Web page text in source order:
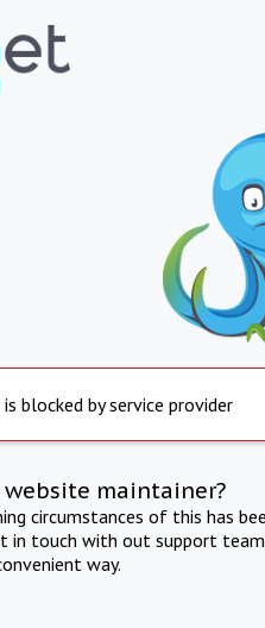
is blocked by service provider
maintainer?
circumstances of this has
in touch with out support
way.